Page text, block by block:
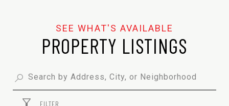
PROPERTY LISTINGS
FILTER